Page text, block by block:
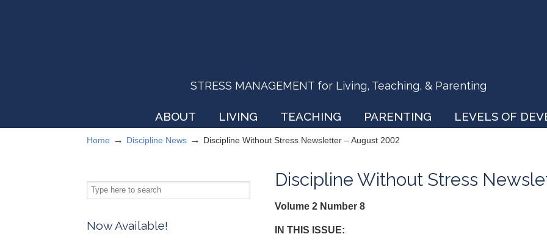
STRESS MANAGEMENT for Living, Teaching, & Parenting
ABOUT LIVING TEACHING PARENTING LEVELS OF
Home → Discipline News → Discipline Without Stress Newsletter – August 2002
Discipline Without Stress
Volume 2 Number 8
IN THIS ISSUE:
Now Available!